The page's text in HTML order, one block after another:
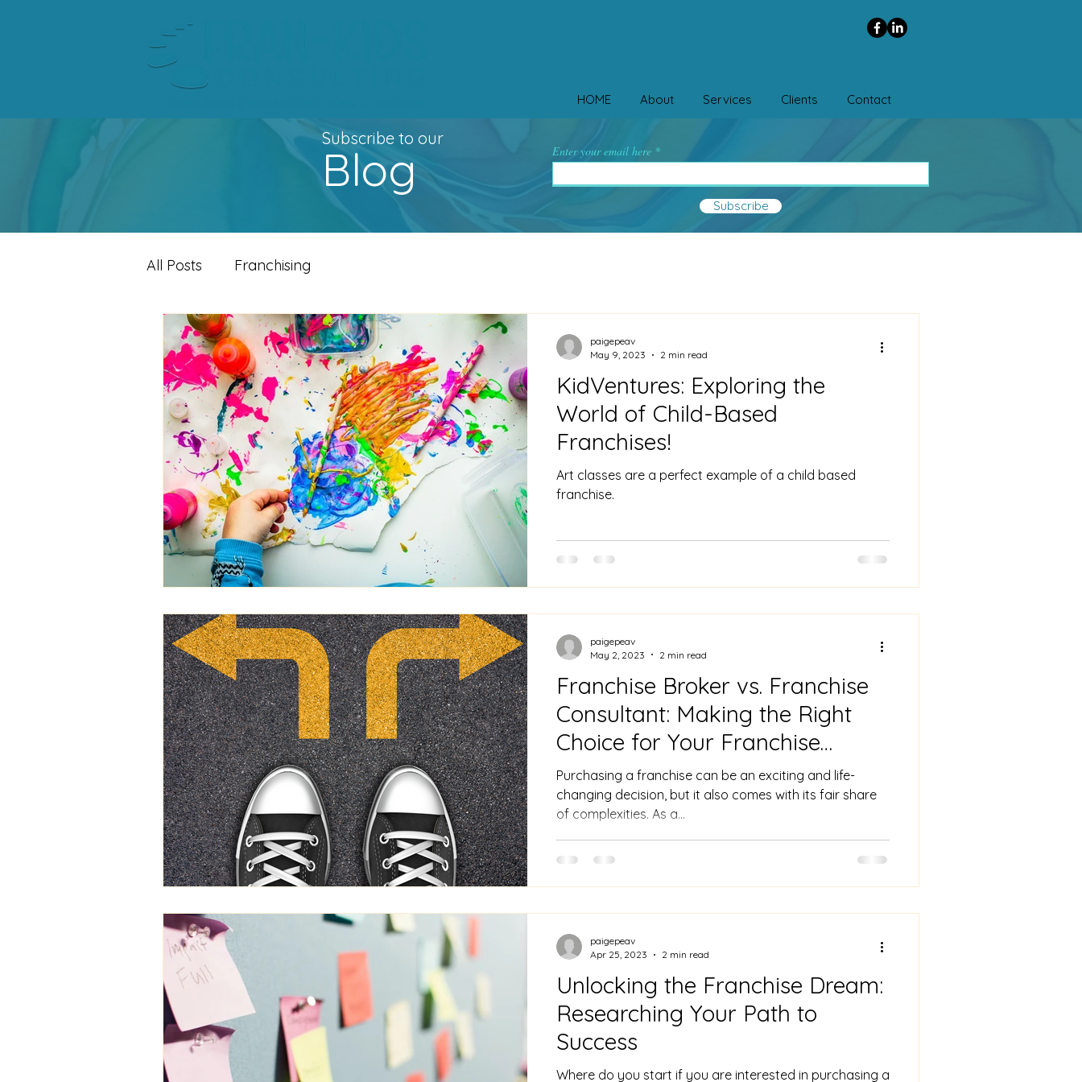
HOME About Services Clients Contact
Subscribe to our
Blog Enter your email here
Subscribe
All Posts Franchising
KidVentures: Exploring the
World of Child-Based
Franchises!
Art classes are a perfect example of a child based
franchise.
paigepeav
May 9, 2023
2 min read
Franchise Broker vs. Franchise
Consultant: Making the Right
Choice for Your Franchise
Journey
Purchasing a franchise can be an exciting and life-
changing decision, but it also comes with its fair share
of complexities. As a...
paigepeav
May 2, 2023
2 min read
Unlocking the Franchise Dream:
Researching Your Path to
Success
Where do you start if you are interested in purchasing a
paigepeav
Apr 25, 2023
2 min read